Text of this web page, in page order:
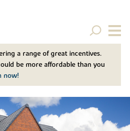
a range of great incentives.
be more affordable than you
now!